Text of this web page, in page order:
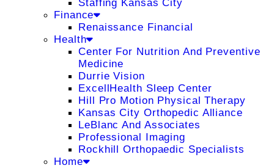
Staffing Kansas City
Finance
Renaissance Financial
Health
Center For Nutrition And Preventive
Medicine
Durrie Vision
ExcellHealth Sleep Center
Hill Pro Motion Physical Therapy
Kansas City Orthopedic Alliance
LeBlanc And Associates
Professional Imaging
Rockhill Orthopaedic Specialists
Home